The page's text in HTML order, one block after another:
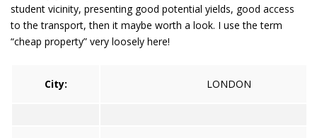
student vicinity, presenting good potential yields, good access
to the transport, then it maybe worth a look. I use the term
“cheap property” very loosely here!
City: LONDON